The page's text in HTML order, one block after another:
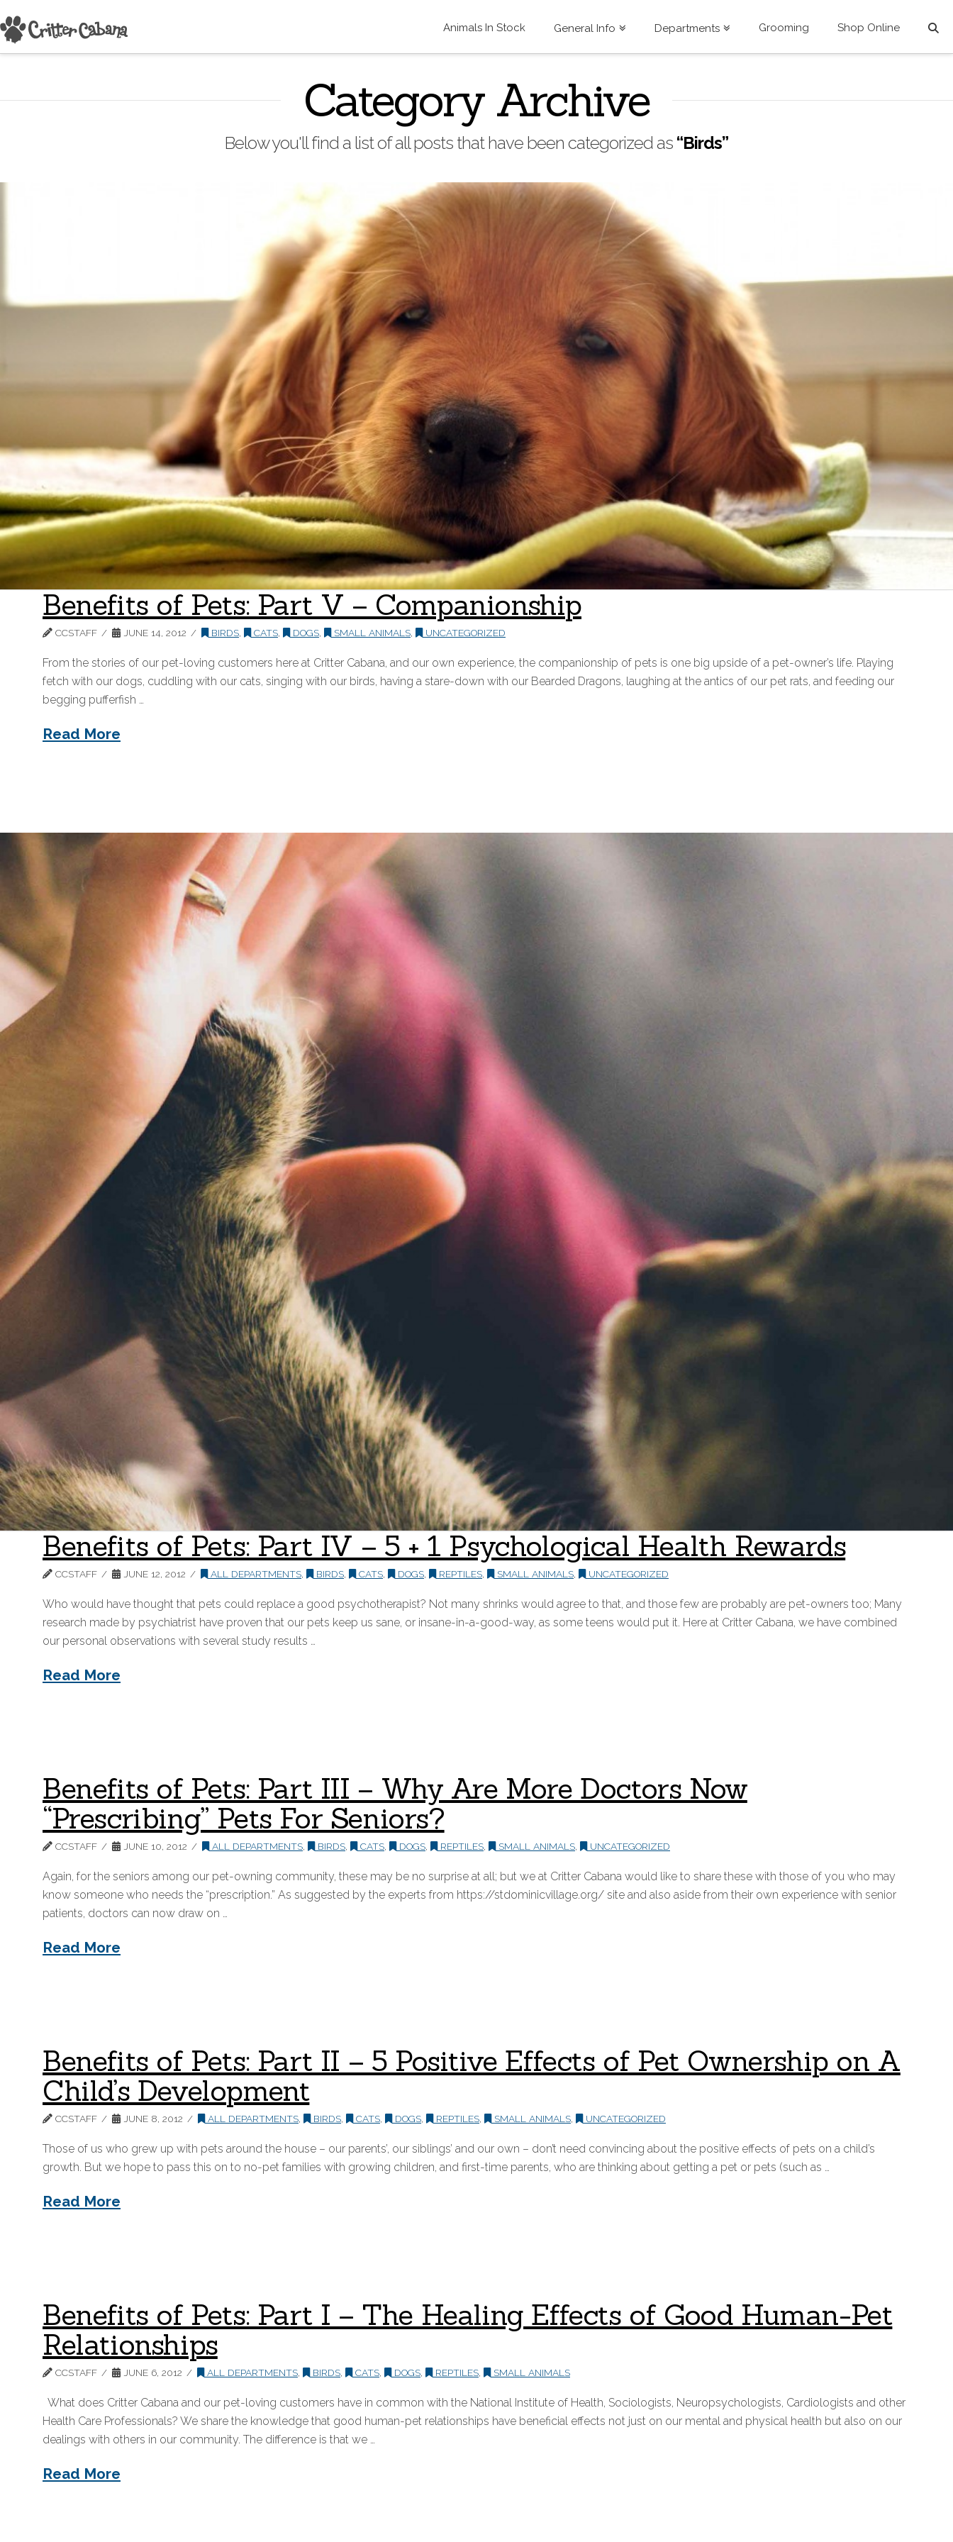
Animals In Stock General Info Departments Grooming Shop Online
Category Archive
Below you'll find a list of all posts that have been categorized as “Birds”
Benefits of Pets: Part V – Companionship
CCSTAFF JUNE 14, 2012 BIRDS, CATS, DOGS, SMALL ANIMALS, UNCATEGORIZED
From the stories of our pet-loving customers here at Critter Cabana, and our own experience, the companionship of pets is one big upside of a pet-owner’s life. Playing
fetch with our dogs, cuddling with our cats, singing with our birds, having a stare-down with our Bearded Dragons, laughing at the antics of our pet rats, and feeding our
begging pufferfish …
Read More
Benefits of Pets: Part IV – 5 + 1 Psychological Health Rewards
CCSTAFF JUNE 12, 2012 ALL DEPARTMENTS, BIRDS, CATS, DOGS, REPTILES, SMALL ANIMALS, UNCATEGORIZED
Who would have thought that pets could replace a good psychotherapist? Not many shrinks would agree to that, and those few are probably are pet-owners too; Many
research made by psychiatrist have proven that our pets keep us sane, or insane-in-a-good-way, as some teens would put it. Here at Critter Cabana, we have combined
our personal observations with several study results …
Read More
Benefits of Pets: Part III – Why Are More Doctors Now
“Prescribing” Pets For Seniors?
CCSTAFF JUNE 10, 2012 ALL DEPARTMENTS, BIRDS, CATS, DOGS, REPTILES, SMALL ANIMALS, UNCATEGORIZED
Again, for the seniors among our pet-owning community, these may be no surprise at all; but we at Critter Cabana would like to share these with those of you who may
know someone who needs the “prescription.” As suggested by the experts from https://stdominicvillage.org/ site and also aside from their own experience with senior
patients, doctors can now draw on …
Read More
Benefits of Pets: Part II – 5 Positive Effects of Pet Ownership on A
Child’s Development
CCSTAFF JUNE 8, 2012 ALL DEPARTMENTS, BIRDS, CATS, DOGS, REPTILES, SMALL ANIMALS, UNCATEGORIZED
Those of us who grew up with pets around the house – our parents’, our siblings’ and our own – don’t need convincing about the positive effects of pets on a child’s
growth. But we hope to pass this on to no-pet families with growing children, and first-time parents, who are thinking about getting a pet or pets (such as …
Read More
Benefits of Pets: Part I – The Healing Effects of Good Human-Pet
Relationships
CCSTAFF JUNE 6, 2012 ALL DEPARTMENTS, BIRDS, CATS, DOGS, REPTILES, SMALL ANIMALS
What does Critter Cabana and our pet-loving customers have in common with the National Institute of Health, Sociologists, Neuropsychologists, Cardiologists and other
Health Care Professionals? We share the knowledge that good human-pet relationships have beneficial effects not just on our mental and physical health but also on our
dealings with others in our community. The difference is that we …
Read More